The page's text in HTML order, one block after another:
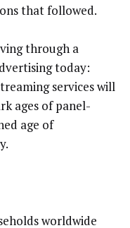
that followed.
through a
today:
services will
ages of panel-
age of
worldwide